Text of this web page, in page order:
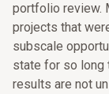
portfolio review.
projects that
subscale
state for so long
results are not